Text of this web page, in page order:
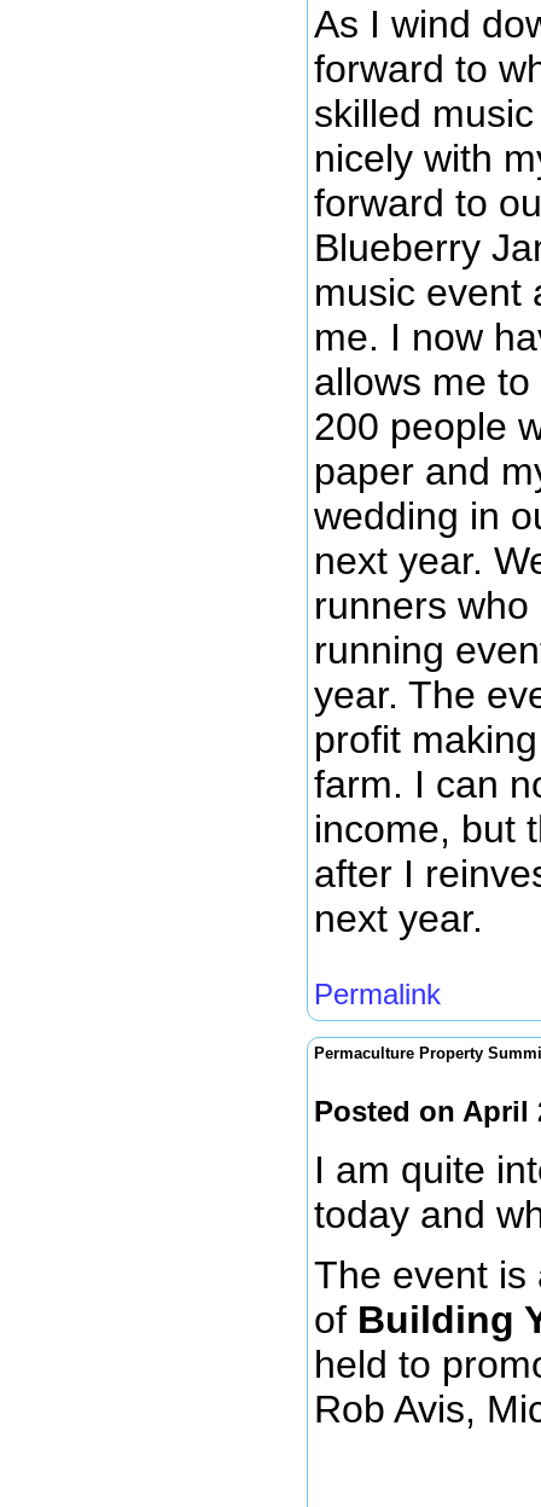
As I wind
forward to
skilled
nicely with
forward to
Blueberry
music event
me. I now
allows me
200 people
paper and
wedding in
next year.
runners
running
year. The
profit
farm. I can
income, but
after I
next year.
Permalink
Permaculture Property
Posted on April
I am quite
today and
The event is
of Building
held to
Rob Avis,